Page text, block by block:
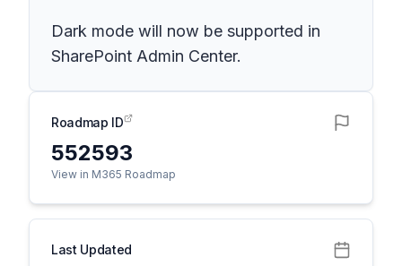
Dark mode will now be supported in
SharePoint Admin Center.
Roadmap ID
552593
View in M365 Roadmap
Last Updated